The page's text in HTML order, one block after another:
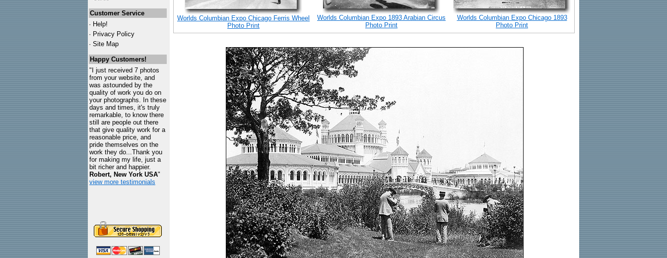
Customer Service
· Help!
· Privacy Policy
· Site Map
Happy Customers!
"I just received 7 photos
from your website, and
was astounded by the
quality of work you do on
your photographs. In these
days and times, it's truly
remarkable, to know there
still are people out there
that give quality work for a
reasonable price, and
pride themselves on the
work they do...Thank you
for making my life, just a
bit richer and happier.
Robert, New York USA"
view more testimonials
Worlds Columbian Expo Chicago Ferris Wheel
Photo Print
Worlds Columbian Expo 1893 Arabian Circus
Photo Print
Worlds Columbian Expo Chicago 1893
Photo Print